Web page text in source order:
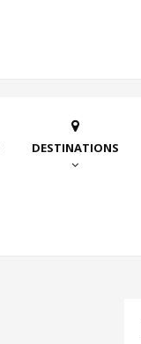
DESTINATIONS